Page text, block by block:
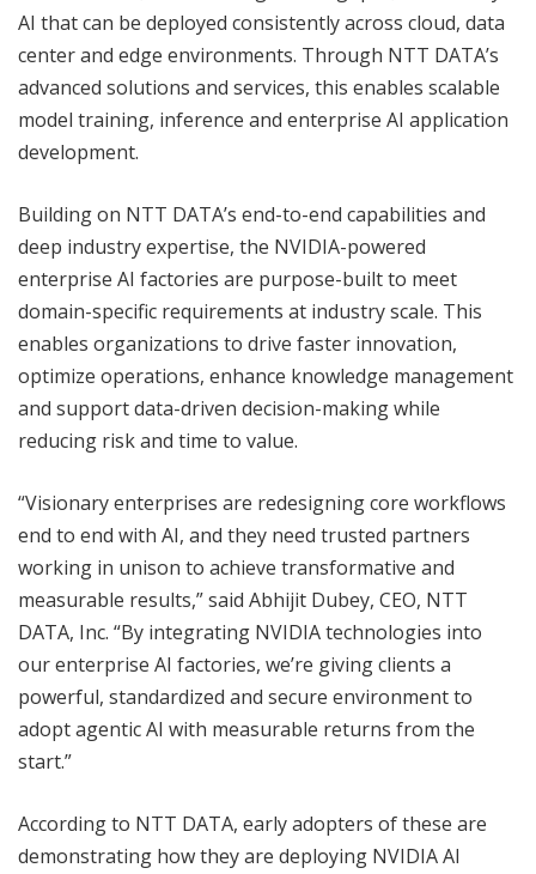
AI that can be deployed consistently across cloud, data
center and edge environments. Through NTT DATA’s
advanced solutions and services, this enables scalable
model training, inference and enterprise AI application
development.
Building on NTT DATA’s end-to-end capabilities and
deep industry expertise, the NVIDIA-powered
enterprise AI factories are purpose-built to meet
domain-specific requirements at industry scale. This
enables organizations to drive faster innovation,
optimize operations, enhance knowledge management
and support data-driven decision-making while
reducing risk and time to value.
“Visionary enterprises are redesigning core workflows
end to end with AI, and they need trusted partners
working in unison to achieve transformative and
measurable results,” said Abhijit Dubey, CEO, NTT
DATA, Inc. “By integrating NVIDIA technologies into
our enterprise AI factories, we’re giving clients a
powerful, standardized and secure environment to
adopt agentic AI with measurable returns from the
start.”
According to NTT DATA, early adopters of these are
demonstrating how they are deploying NVIDIA AI